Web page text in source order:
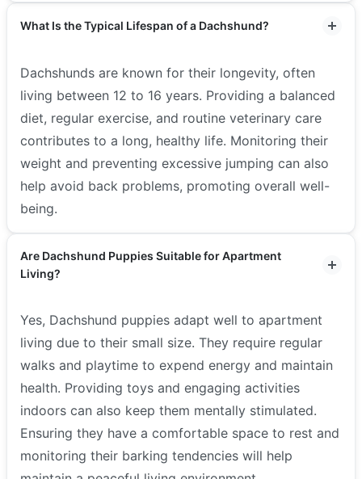
What Is the Typical Lifespan of a Dachshund?
Dachshunds are known for their longevity, often
living between 12 to 16 years. Providing a balanced
diet, regular exercise, and routine veterinary care
contributes to a long, healthy life. Monitoring their
weight and preventing excessive jumping can also
help avoid back problems, promoting overall well-
being.
Are Dachshund Puppies Suitable for Apartment
Living?
Yes, Dachshund puppies adapt well to apartment
living due to their small size. They require regular
walks and playtime to expend energy and maintain
health. Providing toys and engaging activities
indoors can also keep them mentally stimulated.
Ensuring they have a comfortable space to rest and
monitoring their barking tendencies will help